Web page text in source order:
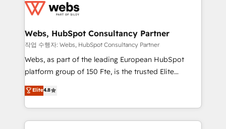
get more from your investment in HubSpot.
www.bbdboom.com
for driving growth. They are committed to helping
their unique business needs. We are thrilled to have
Blue Frog in the HubSpot ecosystem leading the
way for customers!" - Yamini Rangan, CEO of
HubSpot “Our experience with the team at Blue Frog
of experience and quality of skilled staff has earned
them a trusted reputation within the HubSpot
Webs, HubSpot Consultancy Partner
작업 수행자: Webs, HubSpot Consultancy Partner
Webs, as part of the leading European HubSpot
platform group of 150 Fte, is the trusted Elite
HubSpot CRM Partner offering you a roadmap on
maximizing EBITDA and achieving Commercial
Excellence. With our targeted processes, we
strengthen your digital transformation and minimize
Elite4.8